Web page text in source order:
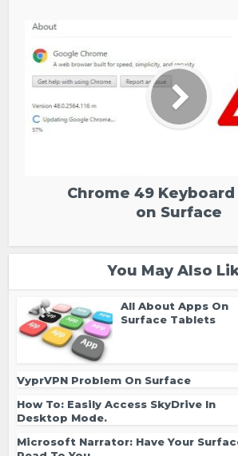
Chrome 49
on Surface
You May Also
All About Apps On
Surface Tablets
VyprVPN Problem On Surface
How To: Easily Access SkyDrive In
Desktop Mode.
Microsoft Narrator: Have Your